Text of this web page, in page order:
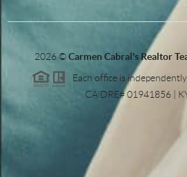
2026©Carmen Cabral's Realtor
Each office is
CA DRE# 01941856 |